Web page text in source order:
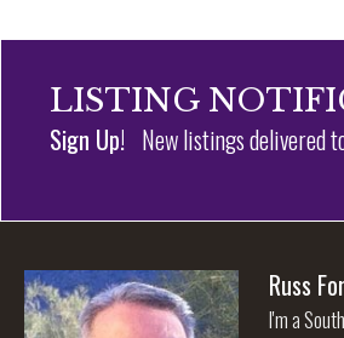
LISTING
Sign Up! New listings delivered
Russ
I'm a